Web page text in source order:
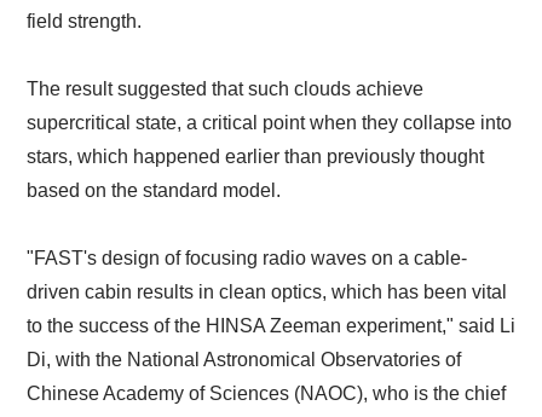
field strength.
The result suggested that such clouds achieve
supercritical state, a critical point when they collapse into
stars, which happened earlier than previously thought
based on the standard model.
"FAST's design of focusing radio waves on a cable-
driven cabin results in clean optics, which has been vital
to the success of the HINSA Zeeman experiment," said Li
Di, with the National Astronomical Observatories of
Chinese Academy of Sciences (NAOC), who is the chief